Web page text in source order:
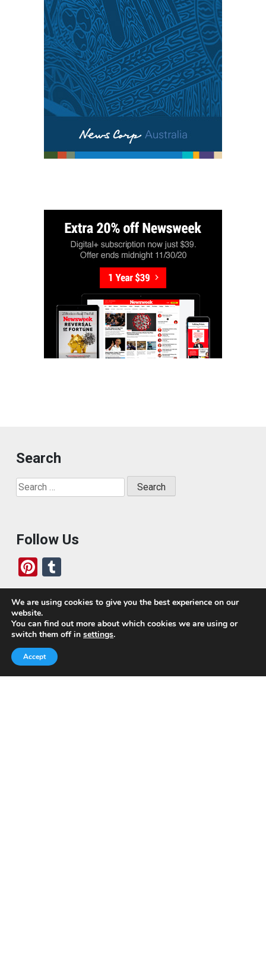
Search
Search
for:
Follow Us
Pi
nt
er
es
t
u
m
bl
r
Who We Are
Today, we’ve built a global-minded travel community,
which includes monthly readers of the blog. If it weren’t
for all of you, this blog would not be what it is today.
We are using cookies to give you the best experience on our
website.
You can find out more about which cookies we are using or
switch them off in settings.
Accept